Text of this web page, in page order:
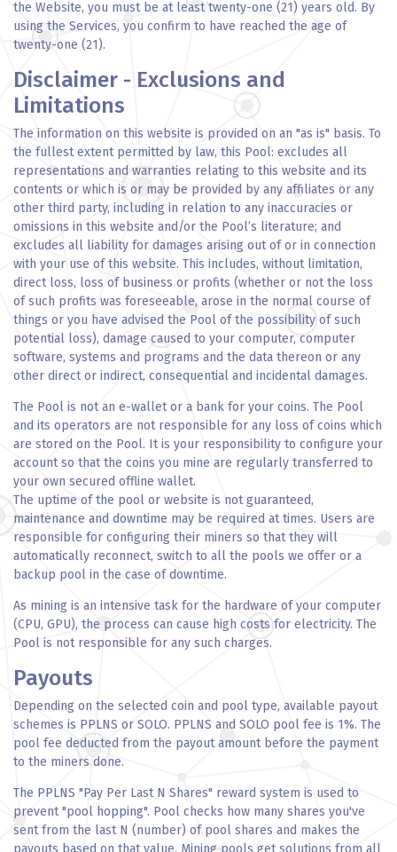
the Website, you must be at least twenty-one (21) years old. By
using the Services, you confirm to have reached the age of
twenty-one (21).
Disclaimer - Exclusions and
Limitations
The information on this website is provided on an "as is" basis. To
the fullest extent permitted by law, this Pool: excludes all
representations and warranties relating to this website and its
contents or which is or may be provided by any affiliates or any
other third party, including in relation to any inaccuracies or
omissions in this website and/or the Pool’s literature; and
excludes all liability for damages arising out of or in connection
with your use of this website. This includes, without limitation,
direct loss, loss of business or profits (whether or not the loss
of such profits was foreseeable, arose in the normal course of
things or you have advised the Pool of the possibility of such
potential loss), damage caused to your computer, computer
software, systems and programs and the data thereon or any
other direct or indirect, consequential and incidental damages.
The Pool is not an e-wallet or a bank for your coins. The Pool
and its operators are not responsible for any loss of coins which
are stored on the Pool. It is your responsibility to configure your
account so that the coins you mine are regularly transferred to
your own secured offline wallet.
The uptime of the pool or website is not guaranteed,
maintenance and downtime may be required at times. Users are
responsible for configuring their miners so that they will
automatically reconnect, switch to all the pools we offer or a
backup pool in the case of downtime.
As mining is an intensive task for the hardware of your computer
(CPU, GPU), the process can cause high costs for electricity. The
Pool is not responsible for any such charges.
Payouts
Depending on the selected coin and pool type, available payout
schemes is PPLNS or SOLO. PPLNS and SOLO pool fee is 1%. The
pool fee deducted from the payout amount before the payment
to the miners done.
The PPLNS "Pay Per Last N Shares" reward system is used to
prevent "pool hopping". Pool checks how many shares you've
sent from the last N (number) of pool shares and makes the
payouts based on that value. Mining pools get solutions from all